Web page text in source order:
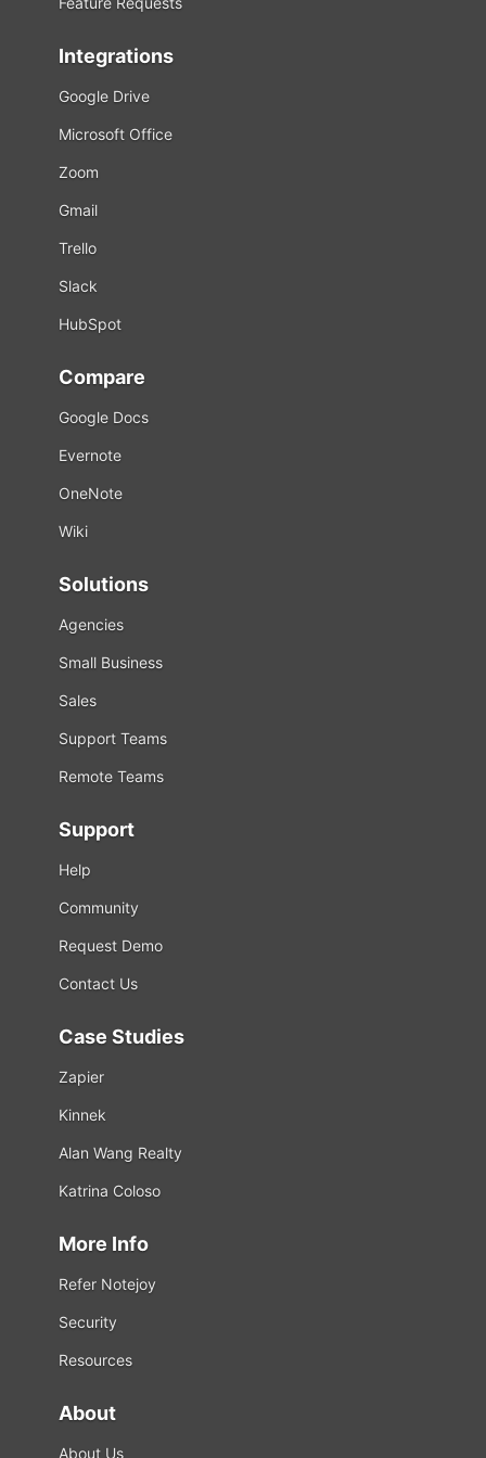
Integrations
Google Drive
Microsoft Office
Zoom
Gmail
Trello
Slack
HubSpot
Compare
Google Docs
Evernote
OneNote
Wiki
Solutions
Agencies
Small Business
Sales
Support Teams
Remote Teams
Support
Help
Community
Request Demo
Contact Us
Case Studies
Zapier
Kinnek
Alan Wang Realty
Katrina Coloso
More Info
Refer Notejoy
Security
Resources
About
About Us